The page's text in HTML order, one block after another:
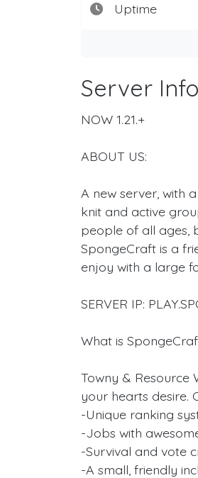
Uptime
Server
NOW 1.21.+
ABOUT US:
A new server, with
knit and active
people of all ages,
SpongeCraft is a
enjoy with a large
SERVER IP:
What is
Towny & Resource
your hearts desire.
-Unique ranking
-Jobs with
-Survival and vote
-A small, friendly